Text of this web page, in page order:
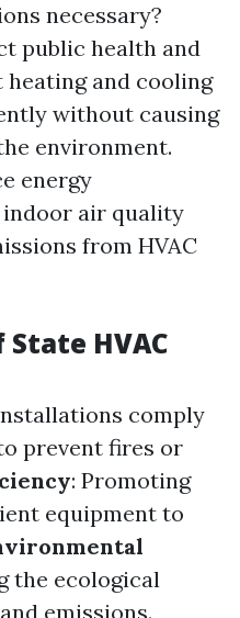
necessary?
public health and
and cooling
without causing
environment.
energy
air quality
from HVAC
HVAC
comply
prevent fires or
: Promoting
equipment to
the ecological
emissions.